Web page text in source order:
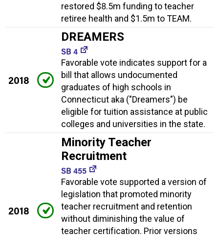
restored $8.5m funding to teacher
retiree health and $1.5m to TEAM.
2018
DREAMERS
SB 4
Favorable vote indicates support for a
bill that allows undocumented
graduates of high schools in
Connecticut aka ("Dreamers") be
eligible for tuition assistance at public
colleges and universities in the state.
2018
Minority Teacher
Recruitment
SB 455
Favorable vote supported a version of
legislation that promoted minority
teacher recruitment and retention
without diminishing the value of
teacher certification. Prior versions